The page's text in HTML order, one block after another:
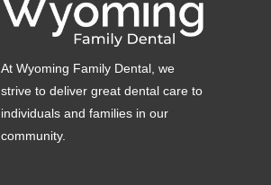
At Wyoming Family Dental, we
strive to deliver great dental care to
individuals and families in our
community.